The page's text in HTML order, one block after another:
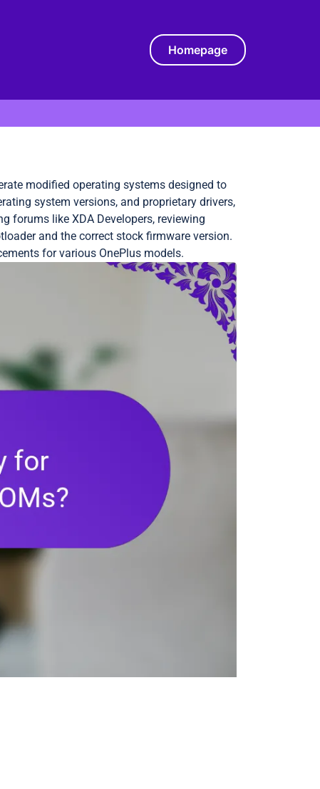
Homepage
modified operating systems designed to
system versions, and proprietary drivers,
forums like XDA Developers, reviewing
and the correct stock firmware version.
for various OnePlus models.